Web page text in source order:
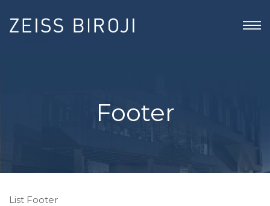
Footer
List Footer